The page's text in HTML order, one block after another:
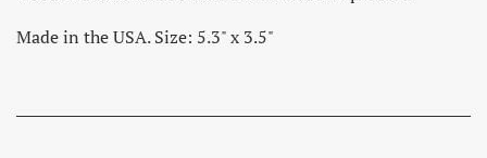
Made in the USA. Size: 5.3" x 3.5"